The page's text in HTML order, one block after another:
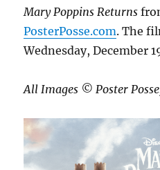
Mary Poppins Returns
PosterPosse.com. The
Wednesday, December
All Images ©️ Poster